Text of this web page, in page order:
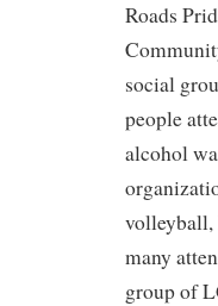
Roads
social
people
alcohol
many
group of